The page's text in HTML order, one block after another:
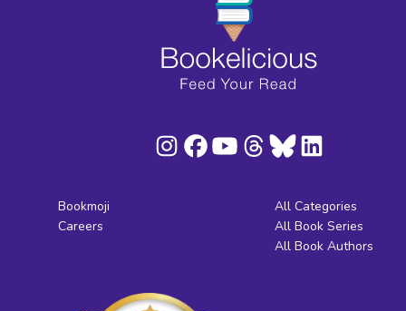
Bookmoji
Careers
All Categories
All Book Series
All Book Authors